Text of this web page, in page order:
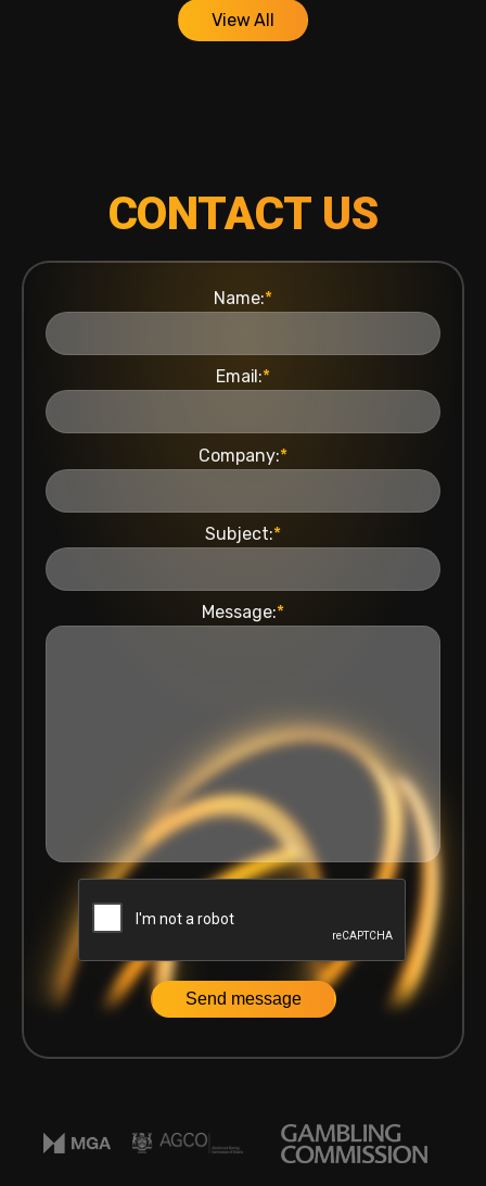
View All
CONTACT US
Name:*
Email:*
Company:*
Subject:*
Message:*